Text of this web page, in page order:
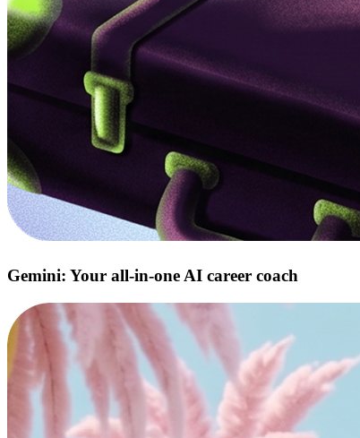
Gemini: Your all‑in‑one AI career coach